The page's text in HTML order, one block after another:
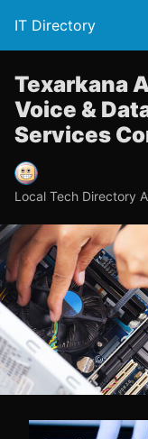
IT Directory
Texarkana
Voice &
Services
Local Tech Directory